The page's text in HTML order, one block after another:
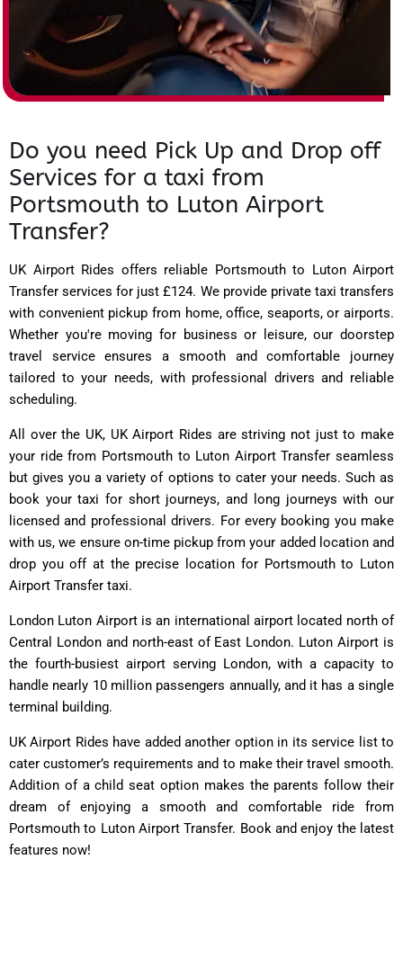
Do you need Pick Up and Drop off
Services for a taxi from
Portsmouth to Luton Airport
Transfer?
UK Airport Rides offers reliable Portsmouth to Luton Airport
Transfer services for just £124. We provide private taxi transfers
with convenient pickup from home, office, seaports, or airports.
Whether you're moving for business or leisure, our doorstep
travel service ensures a smooth and comfortable journey
tailored to your needs, with professional drivers and reliable
scheduling.
All over the UK, UK Airport Rides are striving not just to make
your ride from Portsmouth to Luton Airport Transfer seamless
but gives you a variety of options to cater your needs. Such as
book your taxi for short journeys, and long journeys with our
licensed and professional drivers. For every booking you make
with us, we ensure on-time pickup from your added location and
drop you off at the precise location for Portsmouth to Luton
Airport Transfer taxi.
London Luton Airport is an international airport located north of
Central London and north-east of East London. Luton Airport is
the fourth-busiest airport serving London, with a capacity to
handle nearly 10 million passengers annually, and it has a single
terminal building.
UK Airport Rides have added another option in its service list to
cater customer’s requirements and to make their travel smooth.
Addition of a child seat option makes the parents follow their
dream of enjoying a smooth and comfortable ride from
Portsmouth to Luton Airport Transfer. Book and enjoy the latest
features now!